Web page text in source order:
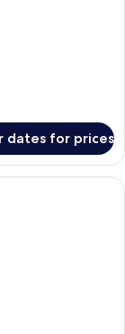
dates for prices
a large bed, two